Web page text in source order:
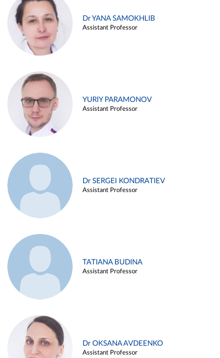
Dr YANA SAMOKHLIB
Assistant Professor
YURIY PARAMONOV
Assistant Professor
Dr SERGEI KONDRATIEV
Assistant Professor
TATIANA BUDINA
Assistant Professor
Dr OKSANA AVDEENKO
Assistant Professor